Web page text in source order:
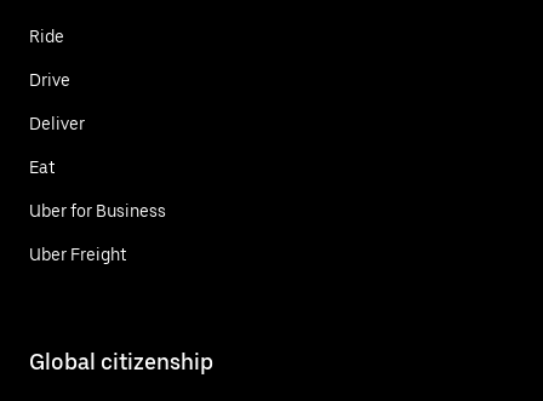
Ride
Drive
Deliver
Eat
Uber for Business
Uber Freight
Global citizenship